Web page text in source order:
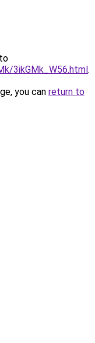
3ikGMk_W56.html.
you can return to